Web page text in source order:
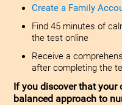
Create a Family
Find 45 minutes of
the test online
Receive a
after completing the
If you discover that your
balanced approach to